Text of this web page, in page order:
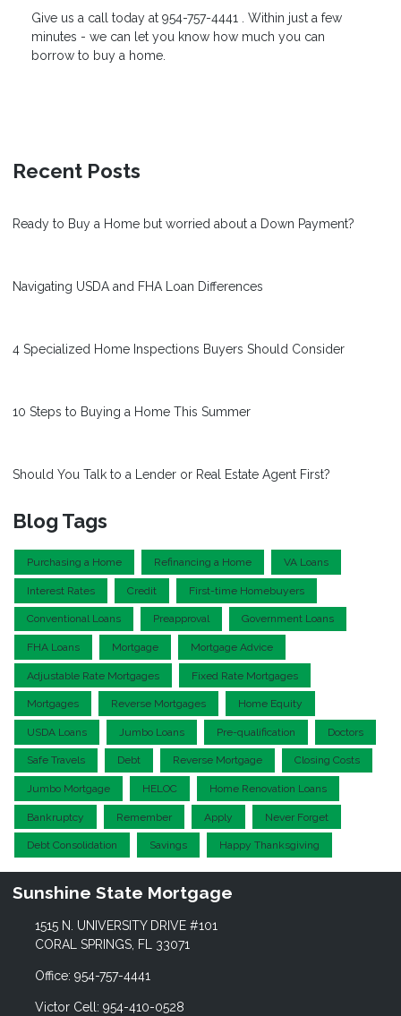
Give us a call today at 954-757-4441 . Within just a few
minutes - we can let you know how much you can
borrow to buy a home.
Recent Posts
Ready to Buy a Home but worried about a Down Payment?
Navigating USDA and FHA Loan Differences
4 Specialized Home Inspections Buyers Should Consider
10 Steps to Buying a Home This Summer
Should You Talk to a Lender or Real Estate Agent First?
Blog Tags
Purchasing a Home Refinancing a Home VA Loans
Interest Rates Credit First-time Homebuyers
Conventional Loans Preapproval Government Loans
FHA Loans Mortgage Mortgage Advice
Adjustable Rate Mortgages Fixed Rate Mortgages
Mortgages Reverse Mortgages Home Equity
USDA Loans Jumbo Loans Pre-qualification Doctors
Safe Travels Debt Reverse Mortgage Closing Costs
Jumbo Mortgage HELOC Home Renovation Loans
Bankruptcy Remember Apply Never Forget
Debt Consolidation Savings Happy Thanksgiving
Sunshine State Mortgage
1515 N. UNIVERSITY DRIVE #101
CORAL SPRINGS, FL 33071
Office: 954-757-4441
Victor Cell: 954-410-0528